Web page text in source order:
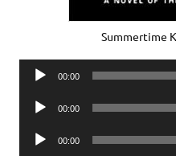
Summertime
Audio
00:00
Audio
00:00
Audio
00:00